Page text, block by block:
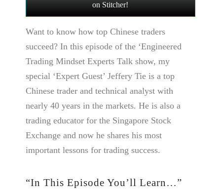
on Stitcher!
Want to know how top Chinese traders
succeed? In this episode of the ‘Engineered
Trading Mindset Experts Talk show, my
special ‘Expert Guest’ Jeffery Tie is a top
Chinese trader and technical analyst with
nearly 40 years in the markets. He is also a
trading educator for the Singapore Stock
Exchange and now he shares his most
important lessons for trading success.
“In This Episode You’ll Learn…”